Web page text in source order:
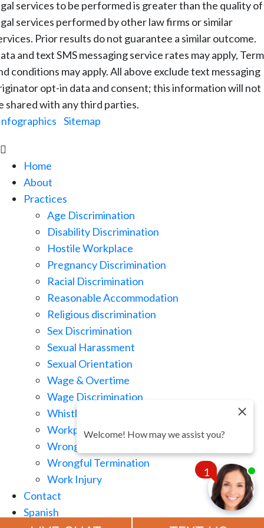
services to be performed is greater than the quality of
services performed by other law firms or similar
Prior results do not guarantee a similar outcome.
and text SMS messaging service rates may apply,
conditions may apply. All above exclude text messaging
opt-in data and consent; this information will not
shared with any third parties.
Sitemap

Home
About
Practices
Age Discrimination
Disability Discrimination
Hostile Workplace
Pregnancy Discrimination
Racial Discrimination
Reasonable Accommodation
Religious discrimination
Sex Discrimination
Sexual Harassment
Sexual Orientation
Wage & Overtime
Wage Discrimination
Whistle Blowing
Workplace Retaliation
Wrongful Demotion
Wrongful Termination
Work Injury
Contact
Spanish
1
Chat
Welcome! How may we assist you?